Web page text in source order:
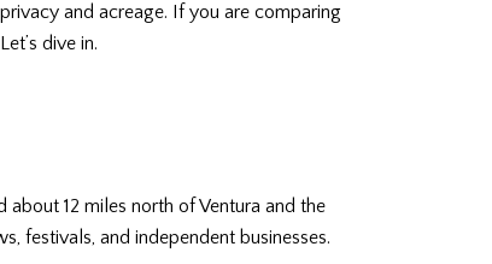
and acreage. If you are comparing
dive in.
12 miles north of Ventura and the
festivals, and independent businesses.